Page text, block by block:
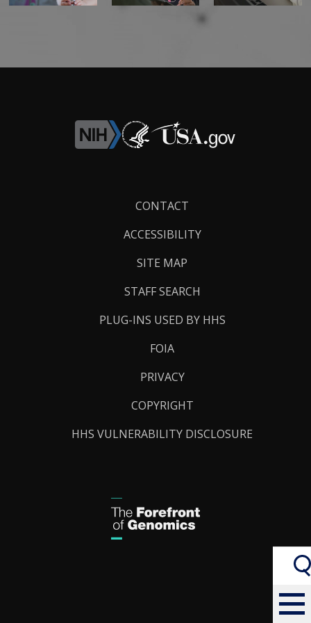
CONTACT
ACCESSIBILITY
SITE MAP
STAFF SEARCH
PLUG-INS USED BY HHS
FOIA
PRIVACY
COPYRIGHT
HHS VULNERABILITY DISCLOSURE